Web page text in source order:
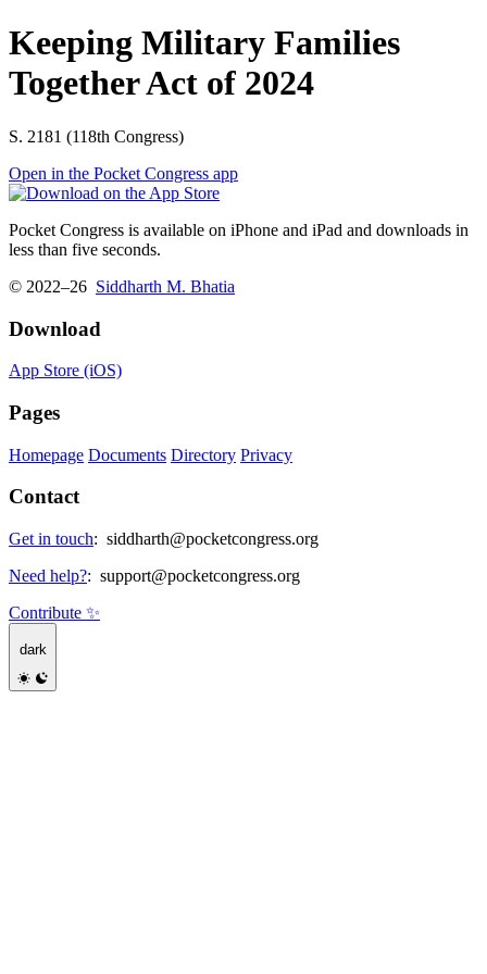
Keeping Military Families
Together Act of 2024
S. 2181 (118th Congress)
Open in the Pocket Congress app
Pocket Congress is available on iPhone and iPad and downloads in
less than five seconds.
© 2022–26 Siddharth M. Bhatia
Download
App Store (iOS)
Pages
Homepage Documents Directory Privacy
Contact
Get in touch: siddharth@pocketcongress.org
Need help?: support@pocketcongress.org
Contribute ✨
dark